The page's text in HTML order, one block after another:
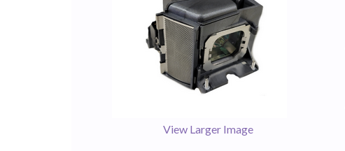
View Larger Image